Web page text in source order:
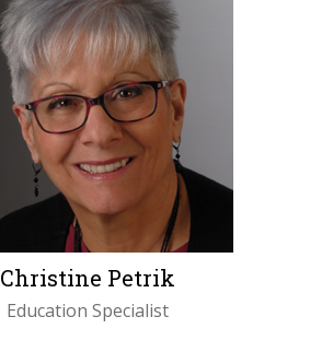
Christine Petrik
Education Specialist